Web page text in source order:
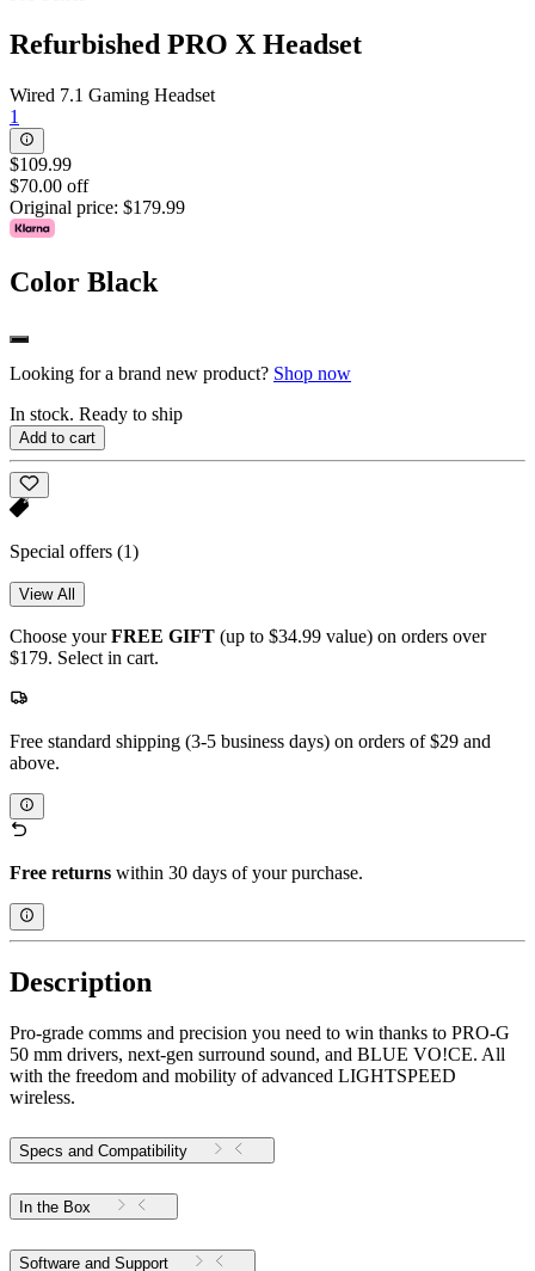
Refurbished PRO X Headset
Wired 7.1 Gaming Headset
1
$109.99
$70.00 off
Original price: $179.99
Color Black
Looking for a brand new product? Shop now
In stock. Ready to ship
Add to cart
Special offers (1)
View All
Choose yourFREE GIFT (up to $34.99 value) on orders over
$179. Select in cart.
Free standard shipping (3-5 business days) on orders of $29 and
above.
Free returns within 30 days of your purchase.
Description
Pro-grade comms and precision you need to win thanks to PRO-G
50 mm drivers, next-gen surround sound, and BLUE VO!CE. All
with the freedom and mobility of advanced LIGHTSPEED
wireless.
Specs and Compatibility
In the Box
Software and Support